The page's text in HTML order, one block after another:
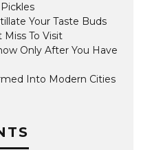
Your Taste Buds
Miss To Visit
Only After You Have
Into Modern Cities